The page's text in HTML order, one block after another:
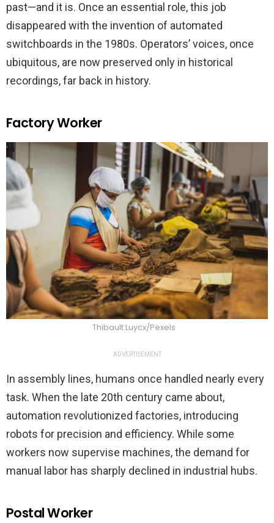
past—and it is. Once an essential role, this job
disappeared with the invention of automated
switchboards in the 1980s. Operators’ voices, once
ubiquitous, are now preserved only in historical
recordings, far back in history.
Factory Worker
Thibault Luycx/Pexels
ADVERTISEMENT
In assembly lines, humans once handled nearly every
task. When the late 20th century came about,
automation revolutionized factories, introducing
robots for precision and efficiency. While some
workers now supervise machines, the demand for
manual labor has sharply declined in industrial hubs.
Postal Worker